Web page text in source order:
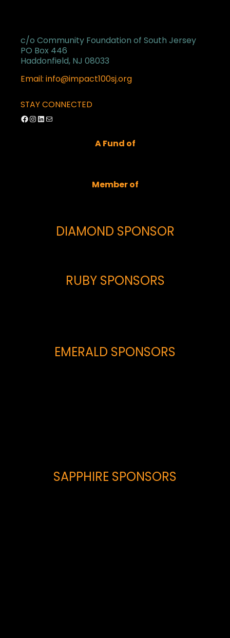
c/o Community Foundation of South Jersey
PO Box 446
Haddonfield, NJ 08033
Email: info@impact100sj.org
STAY CONNECTED
Facebook
Instagram
LinkedIn
Mail
A Fund of
Member of
DIAMOND SPONSOR
RUBY SPONSORS
EMERALD SPONSORS
SAPPHIRE SPONSORS